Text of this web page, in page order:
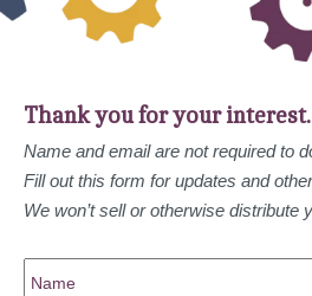
Thank you for your interest.
Name and email are not required to
Fill out this form for updates and
We won’t sell or otherwise distribute
Name